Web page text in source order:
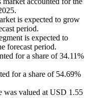
is expected to grow
period.
is expected to
forecast period.
for a share of 34.11%
for a share of 54.69%
was valued at USD 1.55